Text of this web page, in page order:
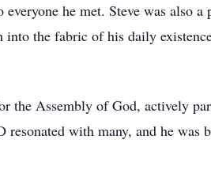
he met. Steve was also
the fabric of his daily
the Assembly of God, actively
with many, and he